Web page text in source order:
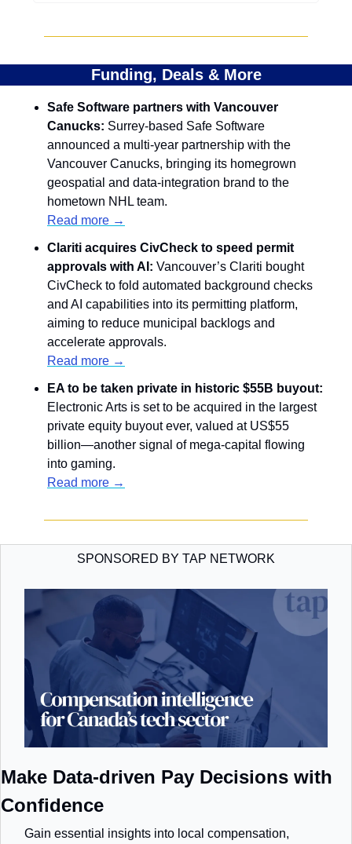
Funding, Deals & More
Safe Software partners with Vancouver
Canucks: Surrey-based Safe Software
announced a multi-year partnership with the
Vancouver Canucks, bringing its homegrown
geospatial and data-integration brand to the
hometown NHL team.
Read more →
Clariti acquires CivCheck to speed permit
approvals with AI: Vancouver’s Clariti bought
CivCheck to fold automated background checks
and AI capabilities into its permitting platform,
aiming to reduce municipal backlogs and
accelerate approvals.
Read more →
Electronic Arts is set to be acquired in the largest
private equity buyout ever, valued at US$55
billion—another signal of mega-capital flowing
into gaming.
Read more →
SPONSORED BY TAP NETWORK
Make Data-driven Pay Decisions with
Confidence
Gain essential insights into local compensation,